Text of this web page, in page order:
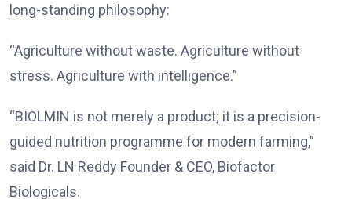
long-standing philosophy:
“Agriculture without waste. Agriculture without
stress. Agriculture with intelligence.”
“BIOLMIN is not merely a product; it is a precision-
guided nutrition programme for modern farming,”
said Dr. LN Reddy Founder & CEO, Biofactor
Biologicals.